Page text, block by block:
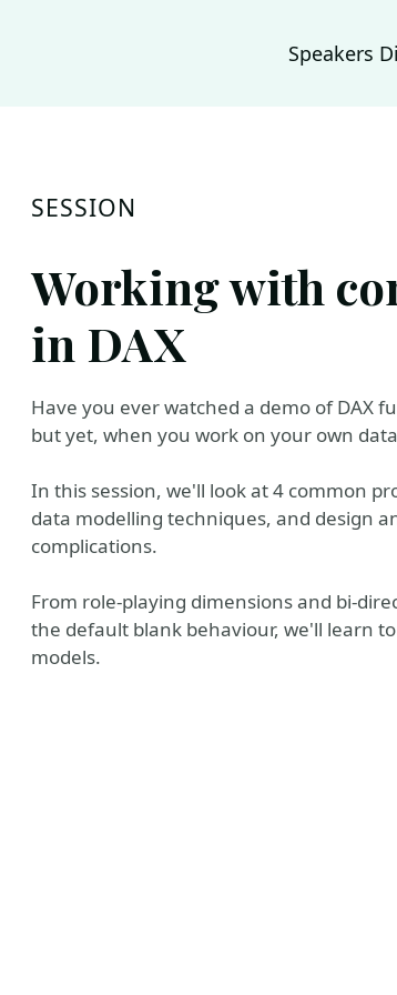
Speakers
SESSION
Working with
in DAX
Have you ever watched a demo of DAX
but yet, when you work on your own
In this session, we'll look at 4 common
data modelling techniques, and design
complications.
From role-playing dimensions and bi-
the default blank behaviour, we'll learn
models.